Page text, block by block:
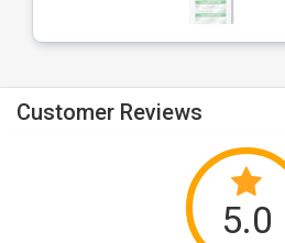
Customer Reviews
5.0